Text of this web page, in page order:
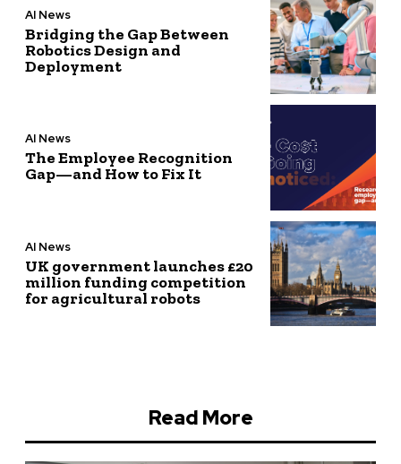
AI News
Bridging the Gap Between
Robotics Design and
Deployment
AI News
The Employee Recognition
Gap—and How to Fix It
AI News
UK government launches £20
million funding competition
for agricultural robots
Read More